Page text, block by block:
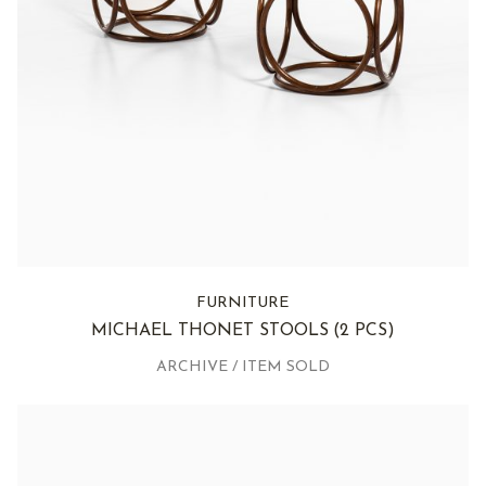
FURNITURE
MICHAEL THONET STOOLS (2 PCS)
ARCHIVE / ITEM SOLD